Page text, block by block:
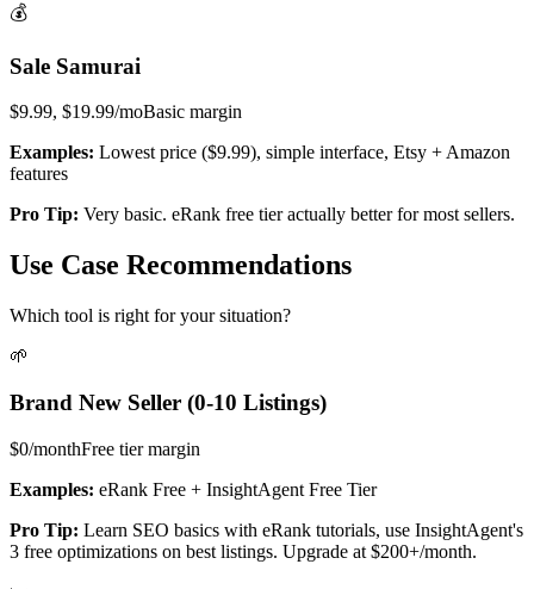
💰
Sale Samurai
$9.99, $19.99/moBasic margin
Examples: Lowest price ($9.99), simple interface, Etsy + Amazon
features
Pro Tip: Very basic. eRank free tier actually better for most sellers.
Use Case Recommendations
Which tool is right for your situation?
🌱
Brand New Seller (0-10 Listings)
$0/monthFree tiermargin
Examples: eRank Free + InsightAgent Free Tier
Pro Tip: Learn SEO basics with eRank tutorials, use InsightAgent's
3 free optimizations on best listings. Upgrade at $200+/month.